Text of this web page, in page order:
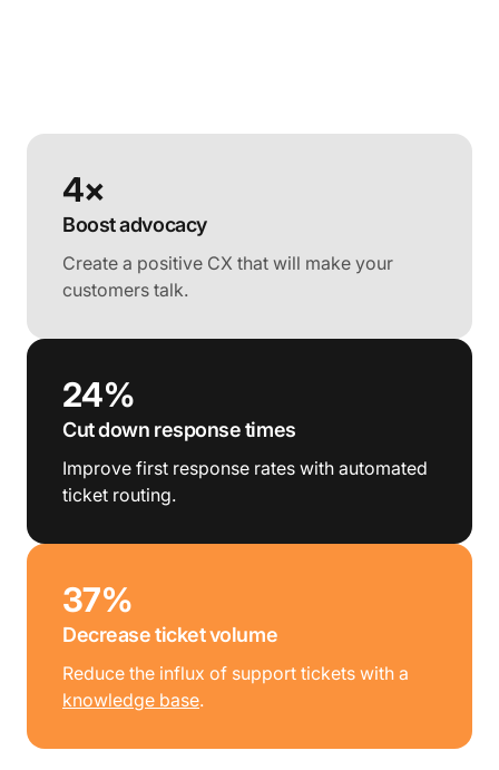
4×
Boost advocacy
Create a positive CX that will make your
customers talk.
24%
Cut down response times
Improve first response rates with automated
ticket routing.
37%
Decrease ticket volume
Reduce the influx of support tickets with a
knowledge base.